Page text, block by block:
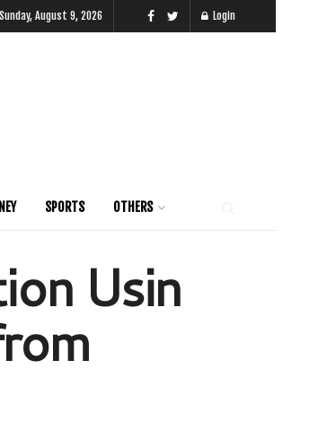
Sunday, August 9, 2026 Login
SPORTS
OTHERS
Usin